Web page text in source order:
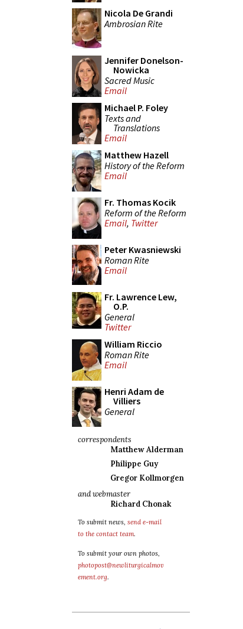
Nicola De Grandi
Ambrosian Rite
Jennifer Donelson-
Nowicka
Sacred Music
Email
Michael P. Foley
Texts and
Translations
Email
Matthew Hazell
History of the Reform
Email
Fr. Thomas Kocik
Reform of the Reform
Email, Twitter
Peter Kwasniewski
Roman Rite
Email
Fr. Lawrence Lew,
O.P.
General
Twitter
William Riccio
Roman Rite
Email
Henri Adam de
Villiers
General
correspondents
Matthew Alderman
Philippe Guy
Gregor Kollmorgen
and webmaster
Richard Chonak
To submit news, send e-mail
to the contact team.
To submit your own photos,
photopost@newliturgicalmov
ement.org.